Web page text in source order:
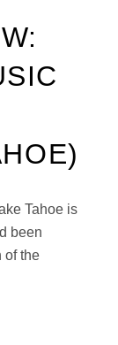
Tahoe is
been
of the